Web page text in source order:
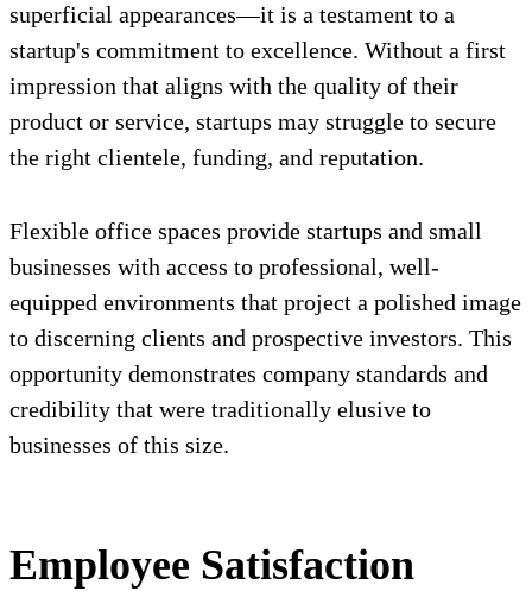
superficial appearances—it is a testament to a
startup's commitment to excellence. Without a first
impression that aligns with the quality of their
product or service, startups may struggle to secure
the right clientele, funding, and reputation.
Flexible office spaces provide startups and small
businesses with access to professional, well-
equipped environments that project a polished image
to discerning clients and prospective investors. This
opportunity demonstrates company standards and
credibility that were traditionally elusive to
businesses of this size.
Employee Satisfaction